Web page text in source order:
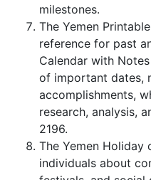
milestones.
The Yemen
reference for past
Calendar with
of important dates,
accomplishments,
research, analysis,
2196.
The Yemen Holiday
individuals about